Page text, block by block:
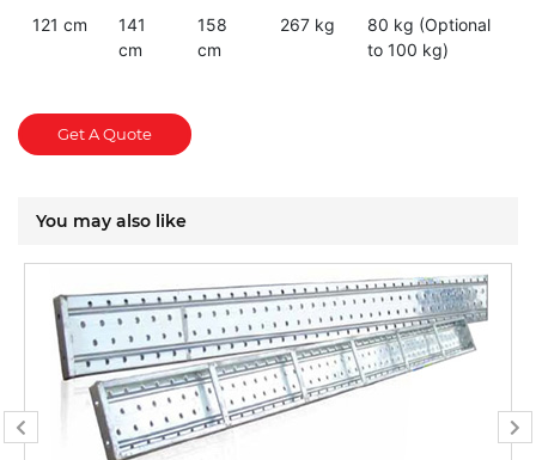
121 cm
141
cm
158
cm
267 kg
80 kg (Optional
to 100 kg)
Get A Quote
You may also like